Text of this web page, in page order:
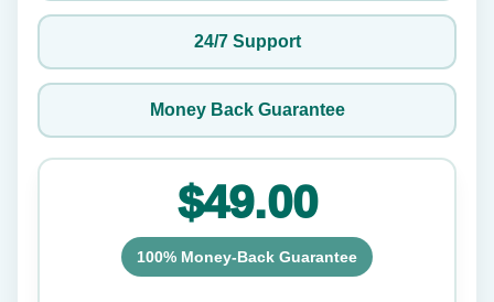
24/7 Support
Money Back Guarantee
$49.00
100% Money-Back Guarantee